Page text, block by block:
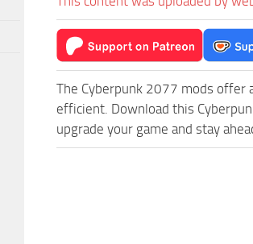
The Cyberpunk 2077 mods offer
efficient. Download this
upgrade your game and stay